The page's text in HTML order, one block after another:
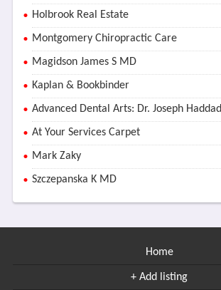
Holbrook Real Estate
Montgomery Chiropractic Care
Magidson James S MD
Kaplan & Bookbinder
Advanced Dental Arts: Dr. Joseph Haddad
At Your Services Carpet
Mark Zaky
Szczepanska K MD
Home
+ Add listing